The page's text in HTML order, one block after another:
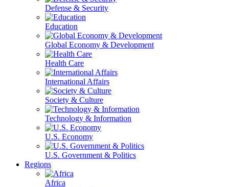
Defense & Security
Education
Global Economy & Development
Health Care
International Affairs
Society & Culture
Technology & Information
U.S. Economy
U.S. Government & Politics
Regions
Africa